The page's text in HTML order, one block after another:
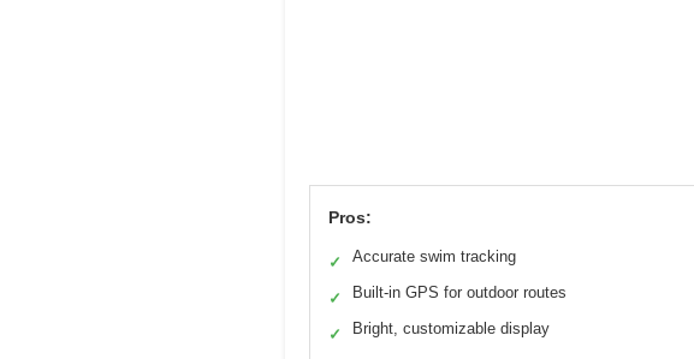
Pros:
✓ Accurate swim tracking
✓ Built-in GPS for outdoor routes
✓ Bright, customizable display